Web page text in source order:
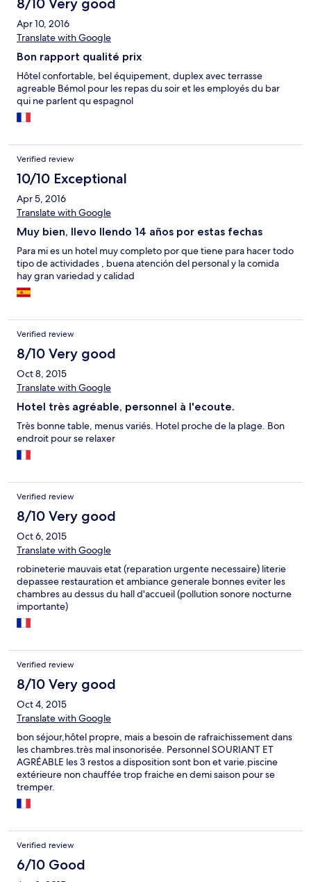
8/10 Very good
Apr 10, 2016
Translate with Google
Bon rapport qualité prix
Hôtel confortable, bel équipement, duplex avec terrasse
agreable Bémol pour les repas du soir et les employés du bar
qui ne parlent qu espagnol
Verified review
10/10 Exceptional
Apr 5, 2016
Translate with Google
Muy bien, llevo llendo 14 años por estas fechas
Para mi es un hotel muy completo por que tiene para hacer todo
tipo de actividades , buena atención del personal y la comida
hay gran variedad y calidad
Verified review
8/10 Very good
Oct 8, 2015
Translate with Google
Hotel très agréable, personnel à l'ecoute.
Très bonne table, menus variés. Hotel proche de la plage. Bon
endroit pour se relaxer
Verified review
8/10 Very good
Oct 6, 2015
Translate with Google
robineterie mauvais etat (reparation urgente necessaire) literie
depassee restauration et ambiance generale bonnes eviter les
chambres au dessus du hall d'accueil (pollution sonore nocturne
importante)
Verified review
8/10 Very good
Oct 4, 2015
Translate with Google
bon séjour,hôtel propre, mais a besoin de rafraichissement dans
les chambres.très mal insonorisée. Personnel SOURIANT ET
AGRÉABLE les 3 restos a disposition sont bon et varie.piscine
extérieure non chauffée trop fraiche en demi saison pour se
tremper.
Verified review
6/10 Good